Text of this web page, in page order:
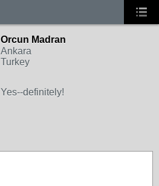
Orcun Madran
Ankara
Turkey
Yes--definitely!